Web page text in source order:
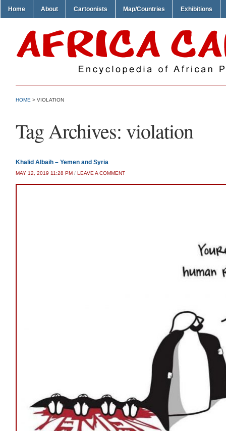
Home About Cartoonists Map/Countries Exhibitions
HOME > VIOLATION
Tag Archives: violation
Khalid Albaih – Yemen and Syria
MAY 12, 2019 11:28 PM / LEAVE A COMMENT